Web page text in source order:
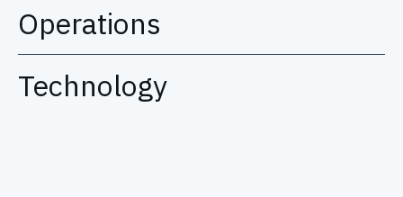
Operations
Technology